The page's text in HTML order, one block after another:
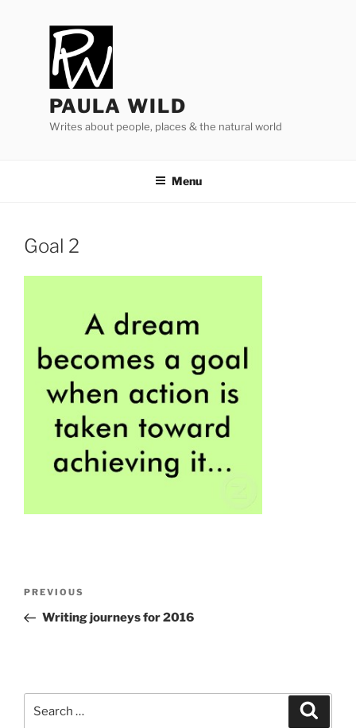
PAULA WILD
Writes about people, places & the natural world
Menu
Goal 2
Previous
Post
PREVIOUS
Writing journeys for2016